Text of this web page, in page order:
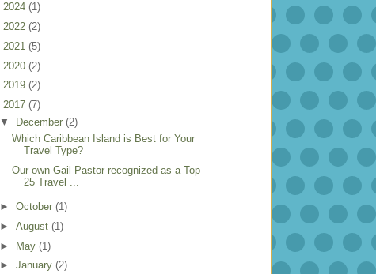
2024 (1)
2022 (2)
2021 (5)
2020 (2)
2019 (2)
2017 (7)
▼ December (2)
Which Caribbean Island is Best for Your
Travel Type?
Our own Gail Pastor recognized as a Top
25 Travel ...
► October (1)
► August (1)
► May (1)
► January (2)